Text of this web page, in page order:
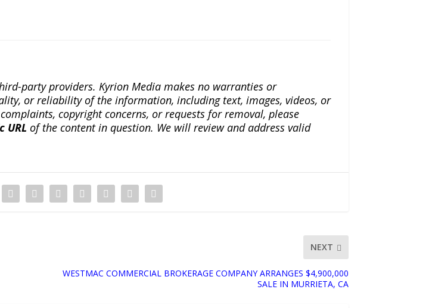
party providers. Kyrion Media makes no warranties or
or reliability of the information, including text, images, videos, or
copyright concerns, or requests for removal, please
URL of the content in question. We will review and address valid
NEXT
WESTMAC COMMERCIAL BROKERAGE COMPANY ARRANGES $4,900,000
SALE IN MURRIETA, CA